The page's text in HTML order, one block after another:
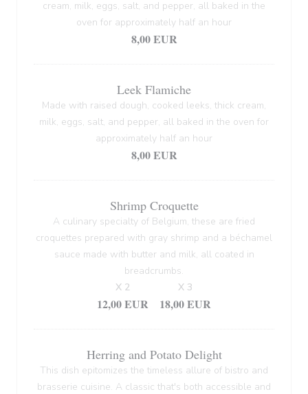
cream, milk, eggs, salt, and pepper, all baked in the
oven for approximately half an hour
8,00 EUR
Leek Flamiche
Made with raised dough, cooked leeks, thick cream,
milk, eggs, salt, and pepper, all baked in the oven for
approximately half an hour
8,00 EUR
Shrimp Croquette
A culinary specialty of Belgium, these are fried
croquettes prepared with gray shrimp and a béchamel
sauce made with butter and milk, all coated in
breadcrumbs.
12,00 EUR
X 2
18,00 EUR
X 3
Herring and Potato Delight
This dish epitomizes the timeless allure of bistro and
brasserie cuisine. A classic that's both accessible and